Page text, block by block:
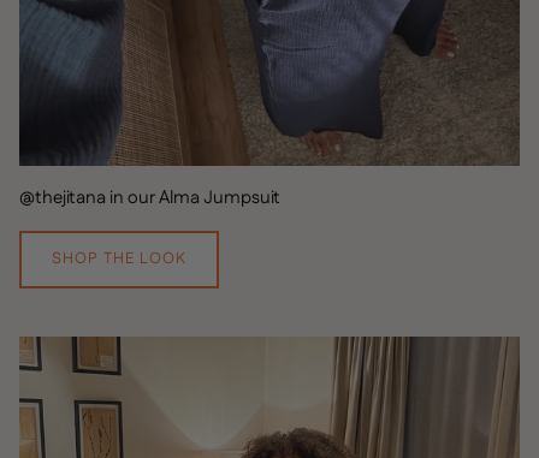
@thejitana in our Alma Jumpsuit
SHOP THE LOOK